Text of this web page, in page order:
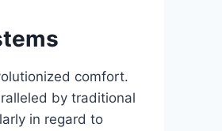
comfort.
by traditional
in regard to